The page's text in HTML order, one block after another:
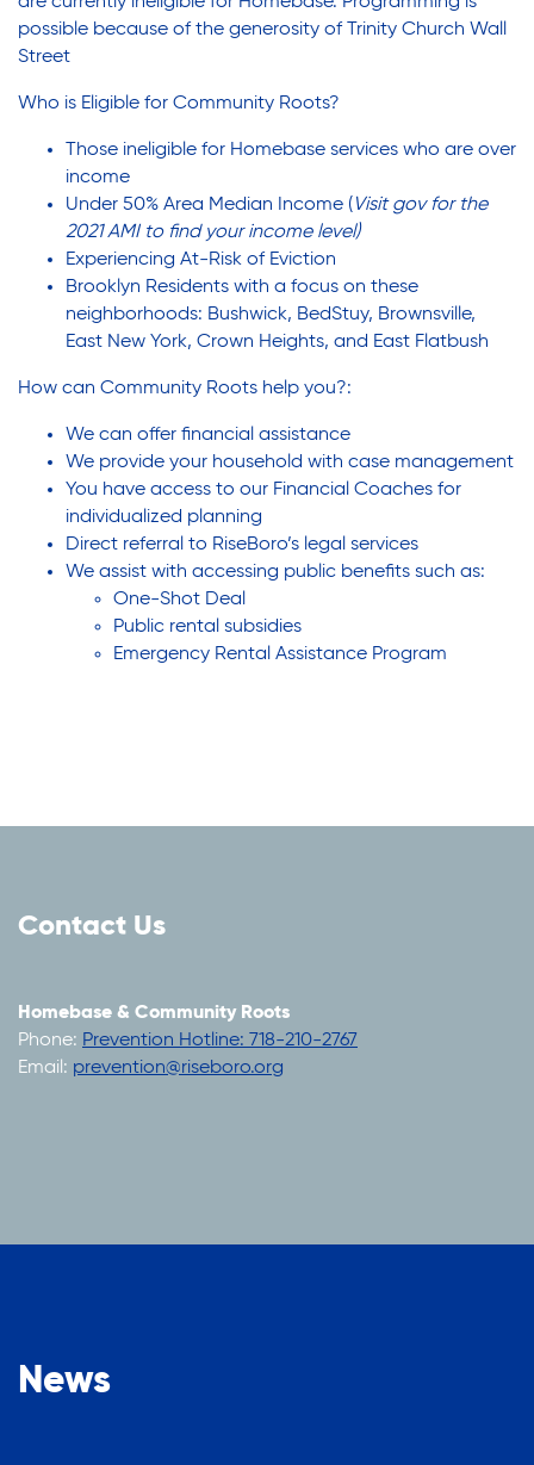
possible because of the generosity of Trinity Church Wall
Street
Who is Eligible for Community Roots?
Those ineligible for Homebase services who are over
income
Under 50% Area Median Income ( Visitgovfor the
2021 AMI to find your income level)
Experiencing At-Risk of Eviction
Brooklyn Residents with a focus on these
neighborhoods: Bushwick, BedStuy, Brownsville,
East New York, Crown Heights, and East Flatbush
How can Community Roots help you?:
We can offer financial assistance
We provide your household with case management
You have access to our Financial Coaches for
individualized planning
Direct referral to RiseBoro’s legal services
We assist with accessing public benefits such as:
One-Shot Deal
Public rental subsidies
Emergency Rental Assistance Program
Contact Us
Homebase & Community Roots
Phone: Prevention Hotline: 718-210-2767
Email: prevention@riseboro.org
News